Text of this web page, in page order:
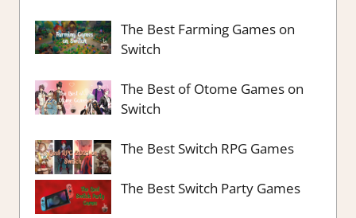
The Best Farming Games on
Switch
The Best of Otome Games on
Switch
The Best Switch RPG Games
The Best Switch Party Games